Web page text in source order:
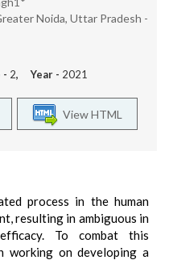
Noida, Uttar Pradesh -
2, Year - 2021
View HTML
process in the human
resulting in ambiguous in
To combat this
working on developing a